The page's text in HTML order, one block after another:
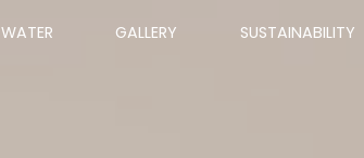
WATER GALLERY SUSTAINABILITY